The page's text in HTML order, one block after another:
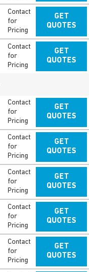
Contact
for
Pricing
GET
QUOTES
Contact
for
Pricing
GET
QUOTES
Contact
for
Pricing
GET
QUOTES
Contact
for
Pricing
GET
QUOTES
Contact
for
Pricing
GET
QUOTES
Contact
for
Pricing
GET
QUOTES
Contact
for
Pricing
GET
QUOTES